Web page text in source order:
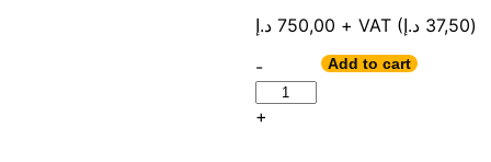
750,00 د.إ + VAT ( 37,50 د.إ
)
-
+
Add to cart